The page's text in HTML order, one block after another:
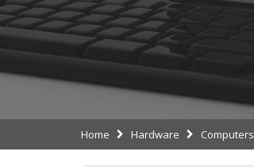
Home Hardware Computers